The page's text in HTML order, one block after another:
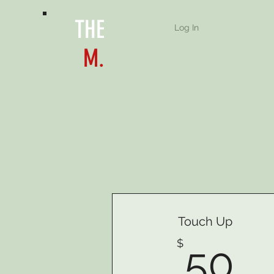
THE
M.
Log In
Touch Up
$ 50